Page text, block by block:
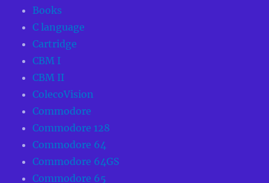
Books
C language
Cartridge
CBM I
CBM II
ColecoVision
Commodore
Commodore 128
Commodore 64
Commodore 64GS
Commodore 65